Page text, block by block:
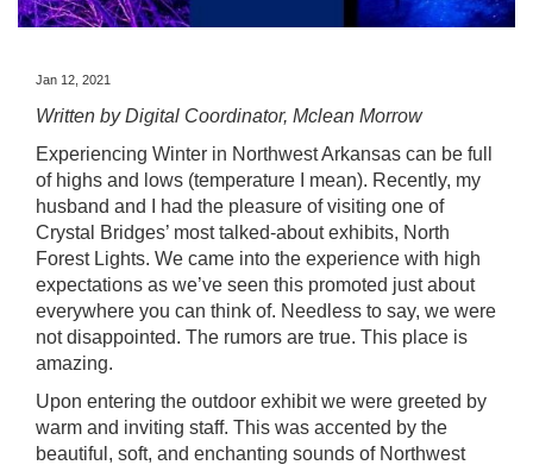
Jan 12, 2021
Written by Digital Coordinator, Mclean Morrow
Experiencing Winter in Northwest Arkansas can be full
of highs and lows (temperature I mean). Recently, my
husband and I had the pleasure of visiting one of
Crystal Bridges’ most talked-about exhibits, North
Forest Lights. We came into the experience with high
expectations as we’ve seen this promoted just about
everywhere you can think of. Needless to say, we were
not disappointed. The rumors are true. This place is
amazing.
Upon entering the outdoor exhibit we were greeted by
warm and inviting staff. This was accented by the
beautiful, soft, and enchanting sounds of Northwest